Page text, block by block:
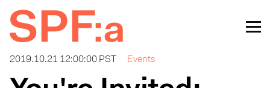
2019.10.21 12:00:00 PST Events